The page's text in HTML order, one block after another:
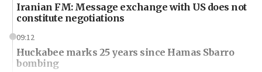
Iranian FM: Message exchange with US does not
constitute negotiations
09:12
Huckabee marks 25 years since Hamas Sbarro
bombing